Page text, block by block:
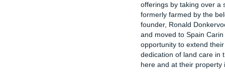
offerings by taking over a
formerly farmed by the
founder, Ronald
and moved to Spain
opportunity to extend
dedication of land care in
here and at their property